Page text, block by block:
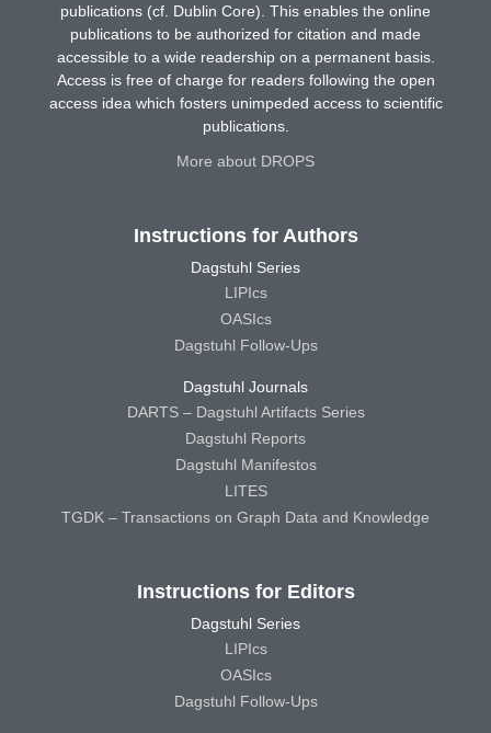
publications (cf. Dublin Core). This enables the online
publications to be authorized for citation and made
accessible to a wide readership on a permanent basis.
Access is free of charge for readers following the open
access idea which fosters unimpeded access to scientific
publications.
More about DROPS
Instructions for Authors
Dagstuhl Series
LIPIcs
OASIcs
Dagstuhl Follow-Ups
Dagstuhl Journals
DARTS – Dagstuhl Artifacts Series
Dagstuhl Reports
Dagstuhl Manifestos
LITES
TGDK – Transactions on Graph Data and Knowledge
Instructions for Editors
Dagstuhl Series
LIPIcs
OASIcs
Dagstuhl Follow-Ups